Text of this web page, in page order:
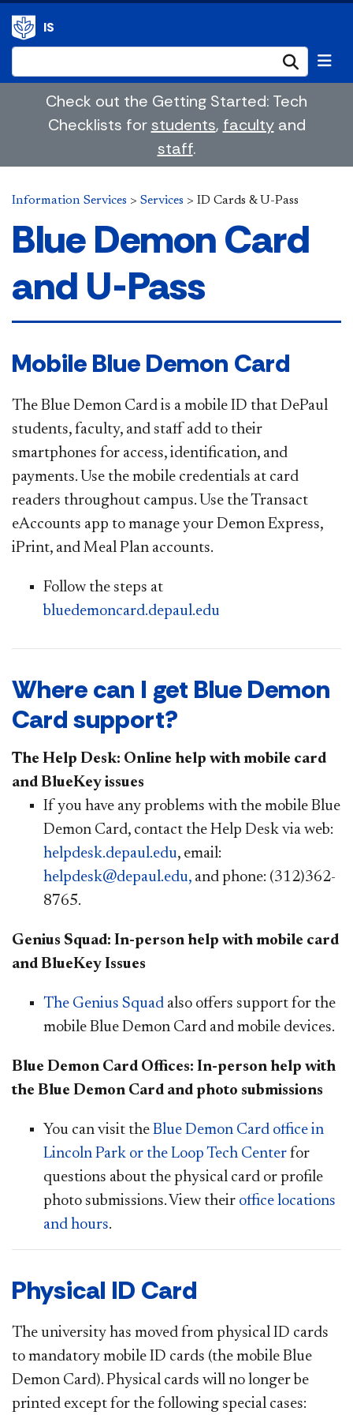
IS
Check out the Getting Started: Tech
Checklists forstudents, facultyand
staff.
Information Services > Services > ID Cards & U-Pass
Blue Demon Card
and U-Pass
Mobile Blue Demon Card
The Blue Demon Card is a mobile ID that DePaul
students, faculty, and staff add to their
smartphones for access, identification, and
payments. Use the mobile credentials at card
readers throughout campus. Use the Transact
eAccounts app to manage your Demon Express,
iPrint, and Meal Plan accounts.
Follow the steps at
bluedemoncard.depaul.edu
Where can I get Blue Demon
Card support?
The Help Desk: Online help with mobile card
and BlueKey issues
If you have any problems with the mobile Blue
Demon Card, contact the Help Desk via web:
helpdesk.depaul.edu, email:
helpdesk@depaul.edu, and phone: (312)362-
8765.
Genius Squad: In-person help with mobile card
and BlueKey Issues
The Genius Squad also offers support for the
mobile Blue Demon Card and mobile devices.
Blue Demon Card Offices: In-person help with
the Blue Demon Card and photo submissions
You can visit the Blue Demon Card office in
Lincoln Park or the Loop Tech Center for
questions about the physical card or profile
photo submissions. View their office locations
and hours.
Physical ID Card
The university has moved from physical ID cards
to mandatory mobile ID cards (the mobile Blue
Demon Card). Physical cards will no longer be
printed except for the following special cases: